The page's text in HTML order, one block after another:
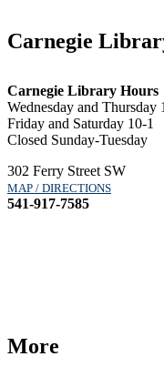
Carnegie
Carnegie Library Hours
Wednesday and Thursday
Friday and Saturday 10-1
Closed Sunday-Tuesday
302 Ferry Street SW
MAP / DIRECTIONS
541-917-7585
More